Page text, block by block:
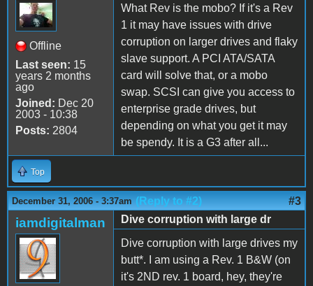
Offline
Last seen: 15
years 2 months
ago
Joined: Dec 20
2003 - 10:38
Posts: 2804
What Rev is the mobo? If it's a Rev
1 it may have issues with drive
corruption on larger drives and flaky
slave support. A PCI ATA/SATA
card will solve that, or a mobo
swap. SCSI can give you access to
enterprise grade drives, but
depending on what you get it may
be spendy. It is a G3 after all...
Top
December 31, 2006 - 3:37am (Reply to #2) #3
iamdigitalman
Dive corruption with large dr
Dive corruption with large drives my
butt*. I am using a Rev. 1 B&W (on
it's 2ND rev. 1 board, hey, they're